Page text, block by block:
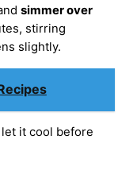
simmer over
stirring
slightly.
it cool before